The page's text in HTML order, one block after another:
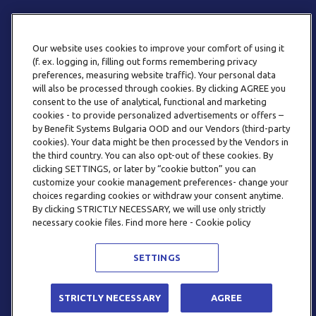
ТЕЛЕФОН
0800 123 92
EMAIL
INFO@BENEFITSYSTEMS.BG
ЧЕСТО ЗАДАВАНИ ВЪПРОСИ
Our website uses cookies to improve your comfort of using it
(f. ex. logging in, filling out forms remembering privacy
preferences, measuring website traffic). Your personal data
will also be processed through cookies. By clicking AGREE you
consent to the use of analytical, functional and marketing
cookies - to provide personalized advertisements or offers –
by Benefit Systems Bulgaria OOD and our Vendors (third-party
cookies). Your data might be then processed by the Vendors in
the third country. You can also opt-out of these cookies. By
clicking SETTINGS, or later by “cookie button” you can
customize your cookie management preferences- change your
choices regarding cookies or withdraw your consent anytime.
By clicking STRICTLY NECESSARY, we will use only strictly
necessary cookie files. Find more here - Cookie policy
SETTINGS
STRICTLY NECESSARY AGREE